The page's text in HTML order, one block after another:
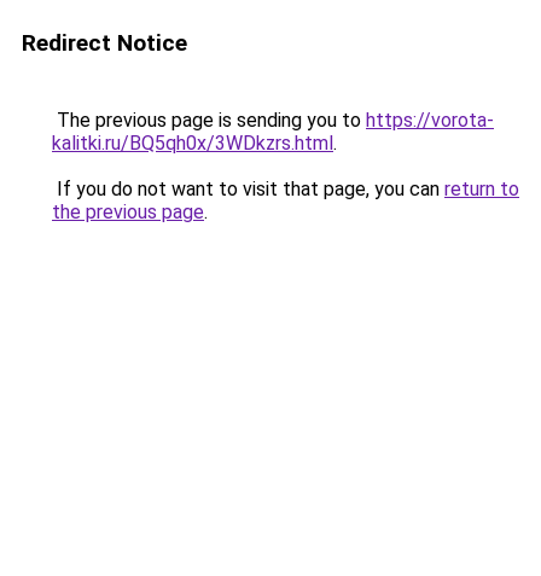
Redirect Notice
The previous page is sending you to https://vorota-
kalitki.ru/BQ5qh0x/3WDkzrs.html.
If you do not want to visit that page, you can return to
the previous page.